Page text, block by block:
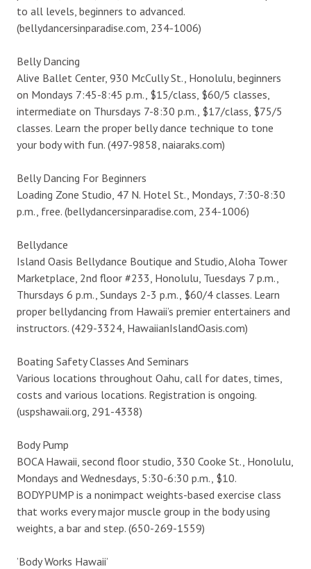
to all levels, beginners to advanced.
(bellydancersinparadise.com, 234-1006)
Belly Dancing
Alive Ballet Center, 930 McCully St., Honolulu, beginners
on Mondays 7:45-8:45 p.m., $15/class, $60/5 classes,
intermediate on Thursdays 7-8:30 p.m., $17/class, $75/5
classes. Learn the proper belly dance technique to tone
your body with fun. (497-9858, naiaraks.com)
Belly Dancing For Beginners
Loading Zone Studio, 47 N. Hotel St., Mondays, 7:30-8:30
p.m., free. (bellydancersinparadise.com, 234-1006)
Bellydance
Island Oasis Bellydance Boutique and Studio, Aloha Tower
Marketplace, 2nd floor #233, Honolulu, Tuesdays 7 p.m.,
Thursdays 6 p.m., Sundays 2-3 p.m., $60/4 classes. Learn
proper bellydancing from Hawaii’s premier entertainers and
instructors. (429-3324, HawaiianIslandOasis.com)
Boating Safety Classes And Seminars
Various locations throughout Oahu, call for dates, times,
costs and various locations. Registration is ongoing.
(uspshawaii.org, 291-4338)
Body Pump
BOCA Hawaii, second floor studio, 330 Cooke St., Honolulu,
Mondays and Wednesdays, 5:30-6:30 p.m., $10.
BODYPUMP is a nonimpact weights-based exercise class
that works every major muscle group in the body using
weights, a bar and step. (650-269-1559)
’Body Works Hawaii’